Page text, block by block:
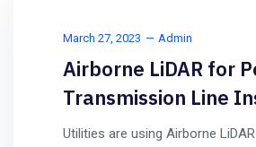
March 27, 2023 Admin
Airborne LiDAR for
Transmission Line
Utilities are using Airborne